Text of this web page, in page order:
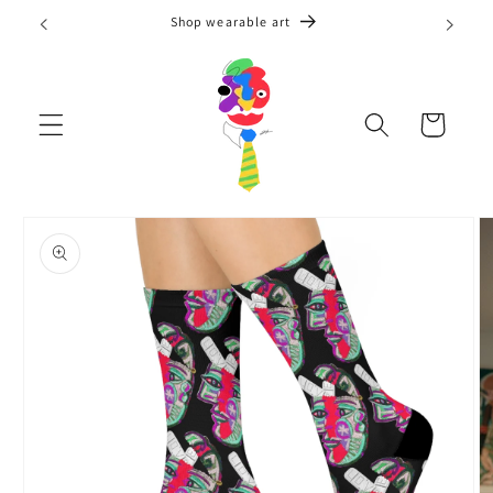
Skip to
Shop wearable art
Cart
product
information